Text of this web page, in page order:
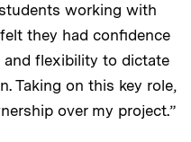
working with
they had confidence
and flexibility to dictate
Taking on this key role,
over my project.”